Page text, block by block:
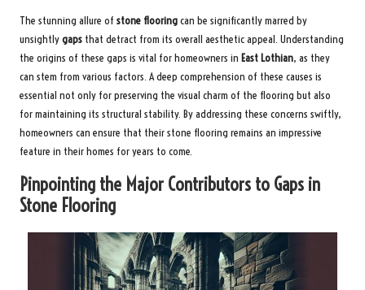
The stunning allure of stone flooringcan be significantly marred by
unsightlygaps that detract from its overall aesthetic appeal. Understanding
the origins of these gaps is vital for homeowners in East Lothian, as they
can stem from various factors. A deep comprehension of these causes is
essential not only for preserving the visual charm of the flooring but also
for maintaining its structural stability. By addressing these concerns swiftly,
homeowners can ensure that their stone flooring remains an impressive
feature in their homes for years to come.
Pinpointing the Major Contributors to Gaps in
Stone Flooring